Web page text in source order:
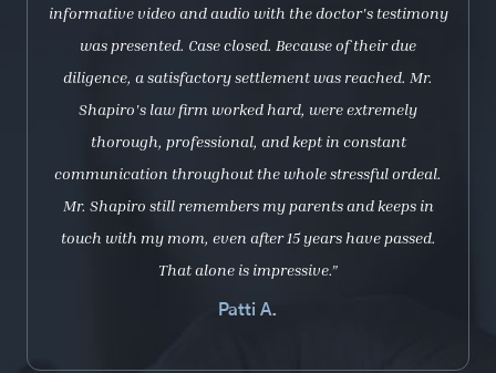
informative video and audio with the doctor's testimony
was presented. Case closed. Because of their due
diligence, a satisfactory settlement was reached. Mr.
Shapiro's law firm worked hard, were extremely
thorough, professional, and kept in constant
communication throughout the whole stressful ordeal.
Mr. Shapiro still remembers my parents and keeps in
touch with my mom, even after 15 years have passed.
That alone is impressive.”
Patti A.